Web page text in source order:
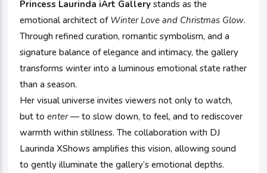
Princess Laurinda iArt Gallery stands as the
emotional architect of Winter Love and Christmas Glow.
Through refined curation, romantic symbolism, and a
signature balance of elegance and intimacy, the gallery
transforms winter into a luminous emotional state rather
than a season.
Her visual universe invites viewers not only to watch,
but toenter— to slow down, to feel, and to rediscover
warmth within stillness. The collaboration with DJ
Laurinda XShows amplifies this vision, allowing sound
to gently illuminate the gallery’s emotional depths.